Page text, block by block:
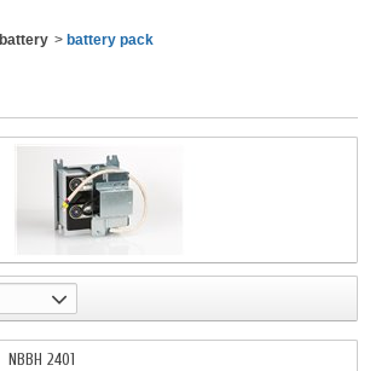
battery > battery pack
NBBH 2401